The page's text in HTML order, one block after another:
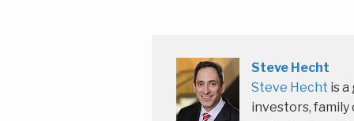
Steve Hecht
Steve Hecht is
investors,